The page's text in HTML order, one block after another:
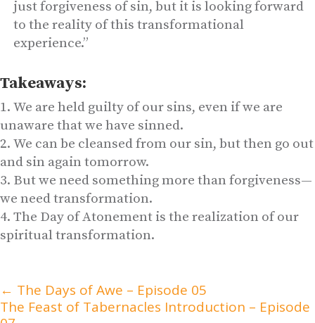
just forgiveness of sin, but it is looking forward
to the reality of this transformational
experience.”
Takeaways:
We are held guilty of our sins, even if we are
unaware that we have sinned.
We can be cleansed from our sin, but then go out
and sin again tomorrow.
But we need something more than forgiveness—
we need transformation.
The Day of Atonement is the realization of our
spiritual transformation.
← The Days of Awe – Episode 05
The Feast of Tabernacles Introduction – Episode